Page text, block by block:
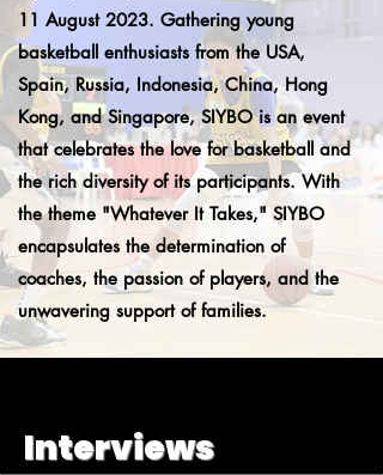
11 August 2023. Gathering young
basketball enthusiasts from the USA,
Spain, Russia, Indonesia, China, Hong
Kong, and Singapore, SIYBO is an event
that celebrates the love for basketball and
the rich diversity of its participants. With
the theme "Whatever It Takes," SIYBO
encapsulates the determination of
coaches, the passion of players, and the
unwavering support of families.
Interviews